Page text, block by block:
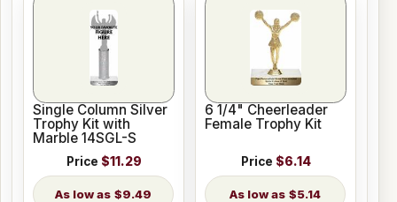
Single Column Silver
Trophy Kit with
Marble 14SGL-S
Price $11.29
$9.49
6 1/4" Cheerleader
Female Trophy Kit
Price $6.14
$5.14